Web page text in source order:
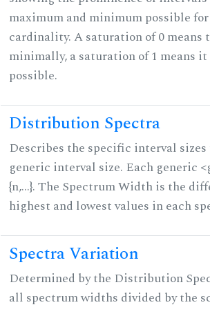
maximum and minimum possible
cardinality. A saturation of 0 means
minimally, a saturation of 1 means
possible.
Distribution Spectra
Describes the specific interval
generic interval size. Each generic
{n,...}. The Spectrum Width is the
highest and lowest values in each
Spectra Variation
Determined by the Distribution
all spectrum widths divided by the